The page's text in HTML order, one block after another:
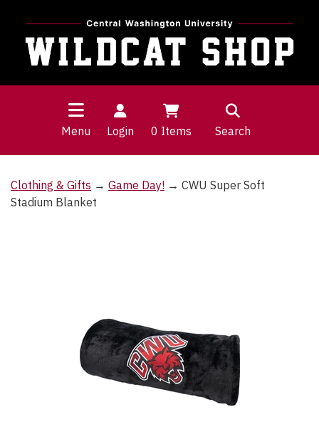
Menu Login 0 Items Search
Clothing & Gifts → Game Day! → CWU Super Soft
Stadium Blanket